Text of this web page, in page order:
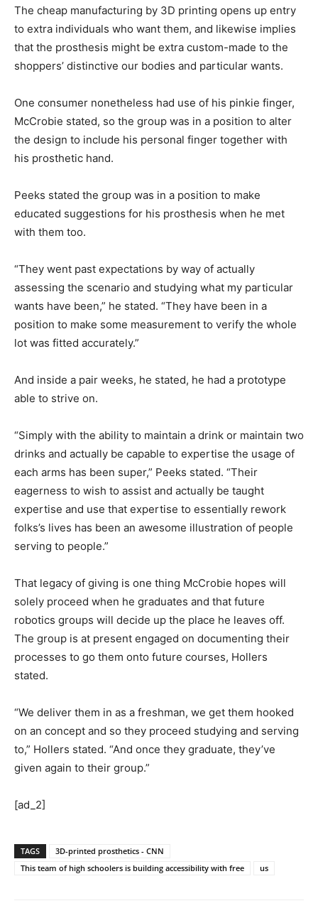
The cheap manufacturing by 3D printing opens up entry
to extra individuals who want them, and likewise implies
that the prosthesis might be extra custom-made to the
shoppers’ distinctive our bodies and particular wants.
One consumer nonetheless had use of his pinkie finger,
McCrobie stated, so the group was in a position to alter
the design to include his personal finger together with
his prosthetic hand.
Peeks stated the group was in a position to make
educated suggestions for his prosthesis when he met
with them too.
“They went past expectations by way of actually
assessing the scenario and studying what my particular
wants have been,” he stated. “They have been in a
position to make some measurement to verify the whole
lot was fitted accurately.”
And inside a pair weeks, he stated, he had a prototype
able to strive on.
“Simply with the ability to maintain a drink or maintain two
drinks and actually be capable to expertise the usage of
each arms has been super,” Peeks stated. “Their
eagerness to wish to assist and actually be taught
expertise and use that expertise to essentially rework
folks’s lives has been an awesome illustration of people
serving to people.”
That legacy of giving is one thing McCrobie hopes will
solely proceed when he graduates and that future
robotics groups will decide up the place he leaves off.
The group is at present engaged on documenting their
processes to go them onto future courses, Hollers
stated.
“We deliver them in as a freshman, we get them hooked
on an concept and so they proceed studying and serving
to,” Hollers stated. “And once they graduate, they’ve
given again to their group.”
[ad_2]
TAGS
3D-printed prosthetics - CNN
This team of high schoolers is building accessibility with free
us